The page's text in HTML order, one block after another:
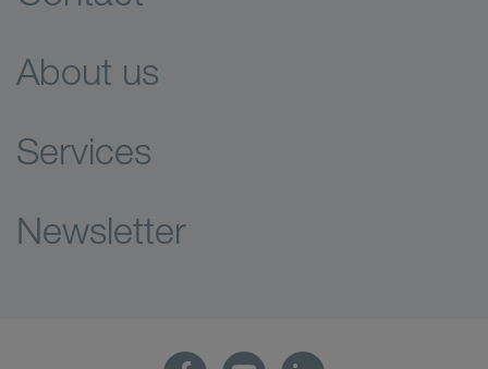
About us
Services
Newsletter